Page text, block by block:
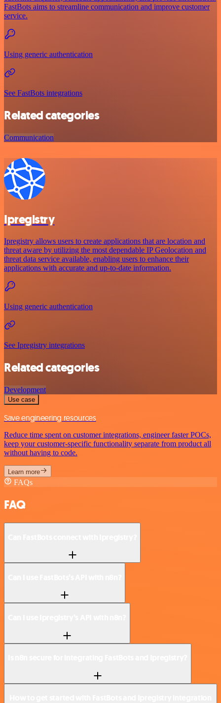
FastBots aims to streamline communication and improve customer
service.
Using generic authentication
See FastBots integrations
Related categories
Communication
Ipregistry
Ipregistry allows users to create applications that are location and
threat aware by utilizing the most dependable IP Geolocation and
threat data service available, enabling users to enhance their
applications with accurate and up-to-date information.
Using generic authentication
See Ipregistry integrations
Related categories
Development
Use case
Save engineering resources
Reduce time spent on customer integrations, engineer faster POCs,
keep your customer-specific functionality separate from product all
without having to code.
Learn more
FAQs
FAQ